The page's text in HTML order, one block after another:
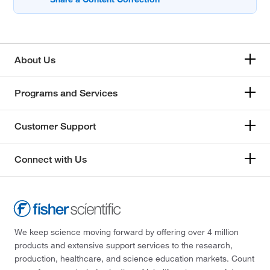
About Us
Programs and Services
Customer Support
Connect with Us
We keep science moving forward by offering over 4 million
products and extensive support services to the research,
production, healthcare, and science education markets. Count